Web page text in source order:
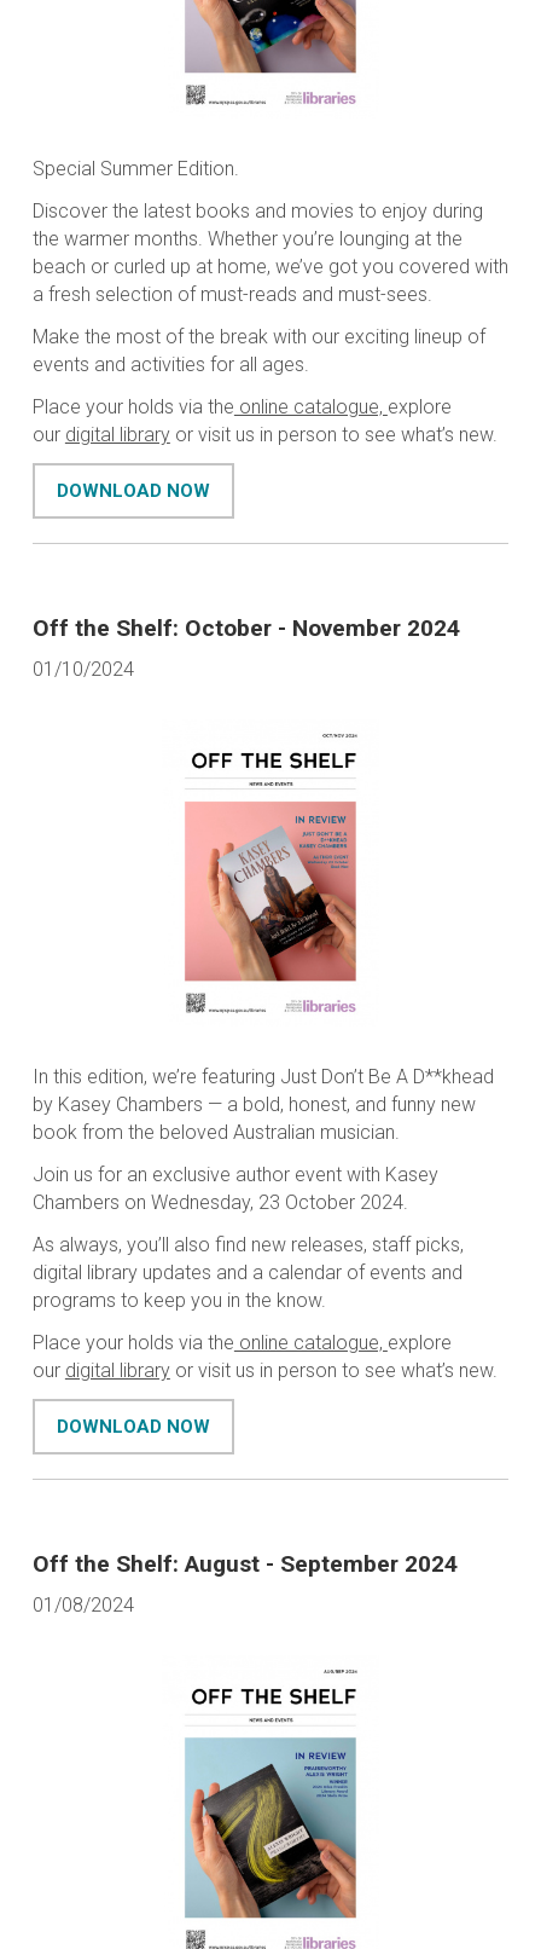
Special Summer Edition.
Discover the latest books and movies to enjoy during
the warmer months. Whether you’re lounging at the
beach or curled up at home, we’ve got you covered with
a fresh selection of must-reads and must-sees.
Make the most of the break with our exciting lineup of
events and activities for all ages.
Place your holds via the online catalogue, explore
our digital library or visit us in person to see what’s new.
DOWNLOAD NOW
Off the Shelf: October - November 2024
01/10/2024
In this edition, we’re featuring Just Don’t Be A D**khead
by Kasey Chambers — a bold, honest, and funny new
book from the beloved Australian musician.
Join us for an exclusive author event with Kasey
Chambers on Wednesday, 23 October 2024.
As always, you’ll also find new releases, staff picks,
digital library updates and a calendar of events and
programs to keep you in the know.
Place your holds via the online catalogue, explore
our digital library or visit us in person to see what’s new.
DOWNLOAD NOW
Off the Shelf: August - September 2024
01/08/2024